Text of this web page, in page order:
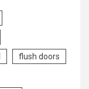
flush doors